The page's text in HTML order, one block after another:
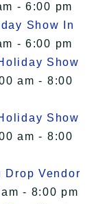
- 6:00 pm
Show In
- 6:00 pm
Show
am - 8:00
Show
am - 8:00
Drop Vendor
- 8:00 pm